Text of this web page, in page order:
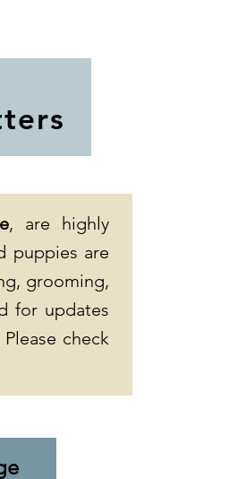
, are highly
puppies are
grooming,
for updates
check